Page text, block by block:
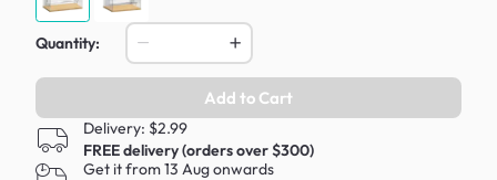
Quantity:
Add to Cart
Delivery: $2.99
FREE delivery (orders over $300)
Get it from 13 Aug onwards